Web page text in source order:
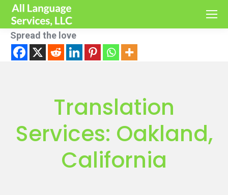
Spread the love
Translation
Services: Oakland,
California